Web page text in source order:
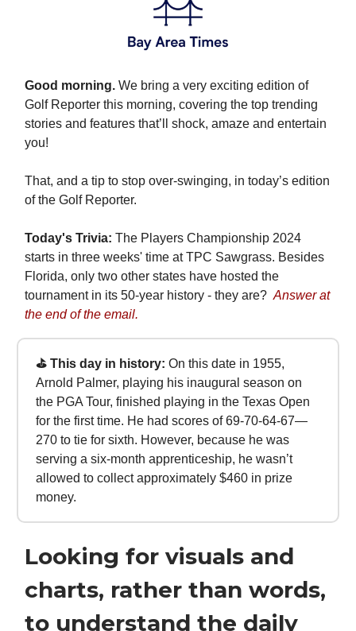
Good morning. We bring a very exciting edition of
Golf Reporter this morning, covering the top trending
stories and features that’ll shock, amaze and entertain
you!
That, and a tip to stop over-swinging, in today’s edition
of the Golf Reporter.
Today's Trivia: The Players Championship 2024
starts in three weeks' time at TPC Sawgrass. Besides
Florida, only two other states have hosted the
tournament in its 50-year history - they are? Answer at
the end of the email.
⛳ This day in history: On this date in 1955,
Arnold Palmer, playing his inaugural season on
the PGA Tour, finished playing in the Texas Open
for the first time. He had scores of 69-70-64-67—
270 to tie for sixth. However, because he was
serving a six-month apprenticeship, he wasn’t
allowed to collect approximately $460 in prize
money.
Looking for visuals and
charts, rather than words,
to understand the daily